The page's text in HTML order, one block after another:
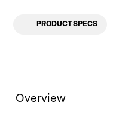
PRODUCT SPECS
Overview